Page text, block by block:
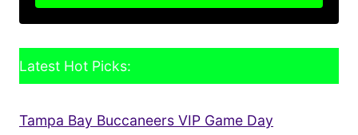
Latest Hot Picks:
Tampa Bay Buccaneers VIP Game Day